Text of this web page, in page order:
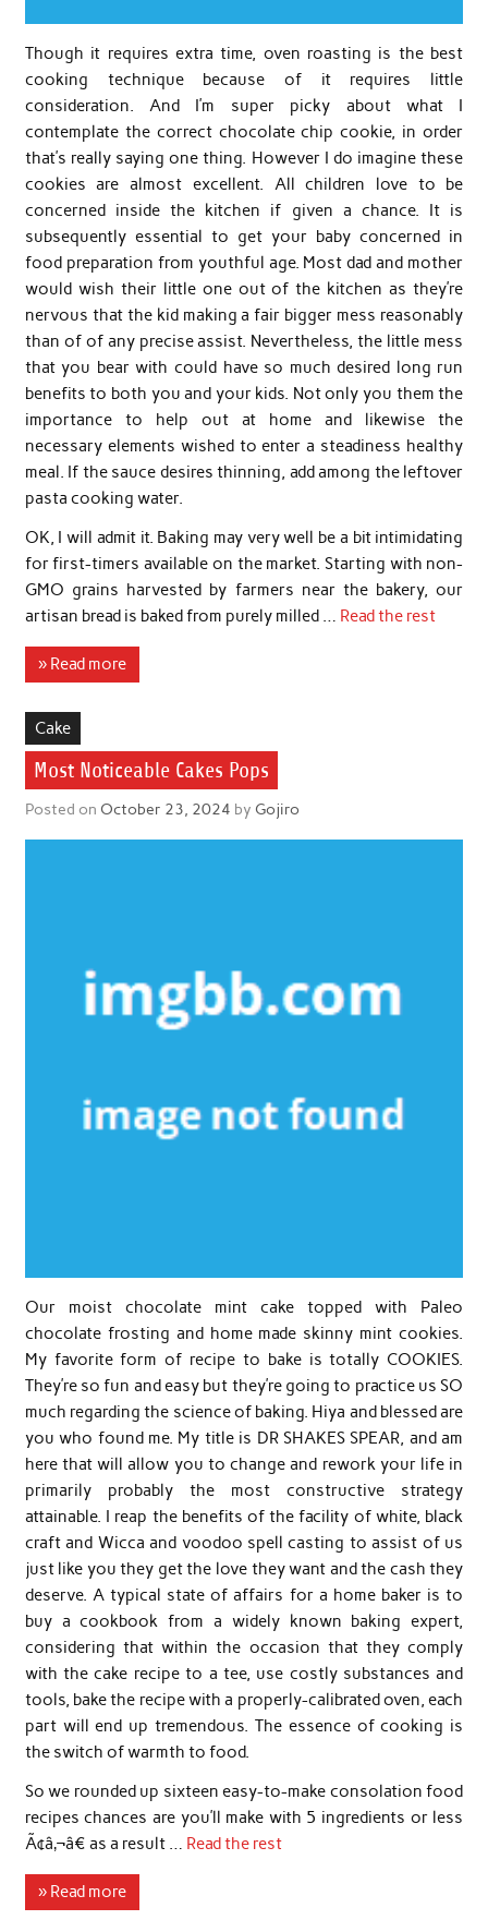
Though it requires extra time, oven roasting is the best
cooking technique because of it requires little
consideration. And I’m super picky about what I
contemplate the correct chocolate chip cookie, in order
that’s really saying one thing. However I do imagine these
cookies are almost excellent. All children love to be
concerned inside the kitchen if given a chance. It is
subsequently essential to get your baby concerned in
food preparation from youthful age. Most dad and mother
would wish their little one out of the kitchen as they’re
nervous that the kid making a fair bigger mess reasonably
than of of any precise assist. Nevertheless, the little mess
that you bear with could have so much desired long run
benefits to both you and your kids. Not only you them the
importance to help out at home and likewise the
necessary elements wished to enter a steadiness healthy
meal. If the sauce desires thinning, add among the leftover
pasta cooking water.
OK, I will admit it. Baking may very well be a bit intimidating
for first-timers available on the market. Starting with non-
GMO grains harvested by farmers near the bakery, our
artisan bread is baked from purely milled … Read the rest
» Read more
Cake
Most Noticeable Cakes Pops
Posted on October 23, 2024 by Gojiro
Our moist chocolate mint cake topped with Paleo
chocolate frosting and home made skinny mint cookies.
My favorite form of recipe to bake is totally COOKIES.
They’re so fun and easy but they’re going to practice us SO
much regarding the science of baking. Hiya and blessed are
you who found me. My title is DR SHAKES SPEAR, and am
here that will allow you to change and rework your life in
primarily probably the most constructive strategy
attainable. I reap the benefits of the facility of white, black
craft and Wicca and voodoo spell casting to assist of us
just like you they get the love they want and the cash they
deserve. A typical state of affairs for a home baker is to
buy a cookbook from a widely known baking expert,
considering that within the occasion that they comply
with the cake recipe to a tee, use costly substances and
tools, bake the recipe with a properly-calibrated oven, each
part will end up tremendous. The essence of cooking is
the switch of warmth to food.
So we rounded up sixteen easy-to-make consolation food
recipes chances are you’ll make with 5 ingredients or less
Ã¢â‚¬â€ as a result … Read the rest
» Read more